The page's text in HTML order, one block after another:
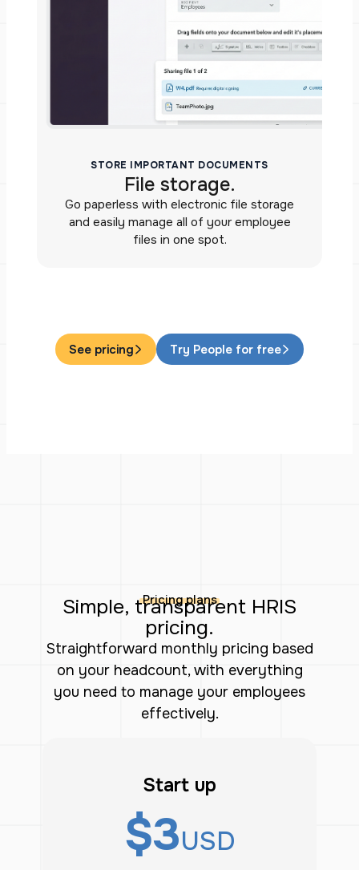
STORE IMPORTANT DOCUMENTS
File storage.
Go paperless with electronic file storage
and easily manage all of your employee
files in one spot.
See pricing Try People for free
Pricing plans
Simple, transparent HRIS
pricing.
Straightforward monthly pricing based
on your headcount, with everything
you need to manage your employees
effectively.
Start up
$3USD